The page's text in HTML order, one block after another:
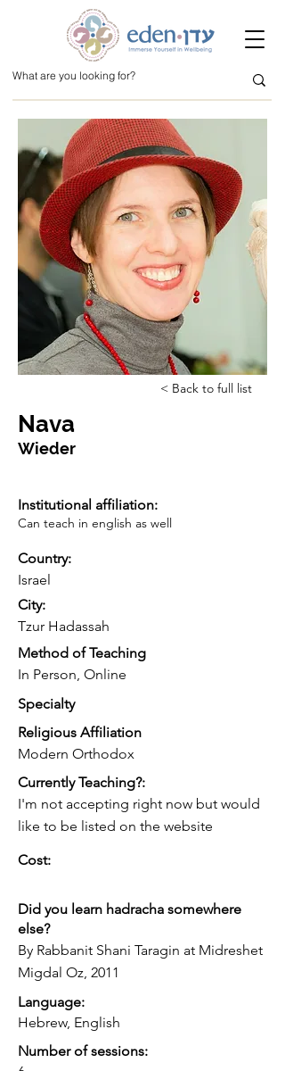
< Back to full list
Nava
Wieder
Institutional affiliation:
Can teach in english as well
Country:
Israel
City:
Tzur Hadassah
Method of Teaching
In Person, Online
Specialty
Religious Affiliation
Modern Orthodox
Currently Teaching?:
I'm not accepting right now but would
like to be listed on the website
Cost:
Did you learn hadracha somewhere
else?
By Rabbanit Shani Taragin at Midreshet
Migdal Oz, 2011
Language:
Hebrew, English
Number of sessions: